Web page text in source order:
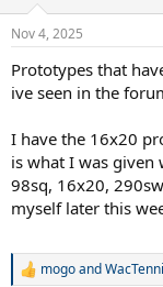
n
s
Nov 4, 2025
Prototypes that
ive seen in the
I have the 16x20
is what I was
98sq, 16x20,
myself later this
R
mogoand